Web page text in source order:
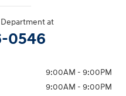
at
0546
9:00AM - 9:00PM
9:00AM - 9:00PM